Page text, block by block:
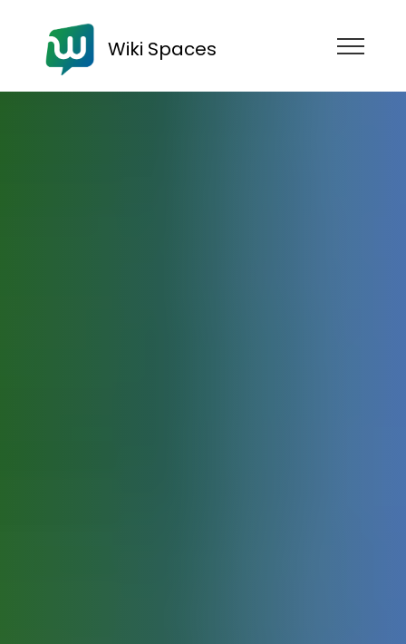
Wiki Spaces